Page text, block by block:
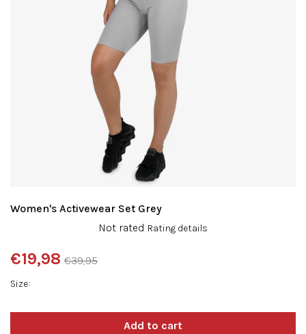
Size
€39,95
€19,98
price:
Women's Activewear Set Grey
product
rating
is
Not rated Rating details